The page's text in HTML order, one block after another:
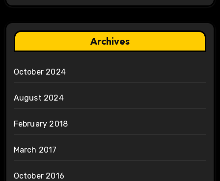
Archives
October 2024
August 2024
February 2018
March 2017
October 2016